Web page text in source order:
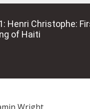
Henri Christophe:
of Haiti